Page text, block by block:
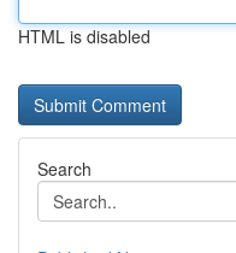
HTML is disabled
Search